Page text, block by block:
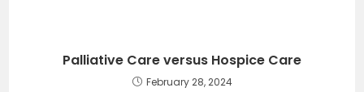
Palliative Care versus Hospice Care
February 28, 2024